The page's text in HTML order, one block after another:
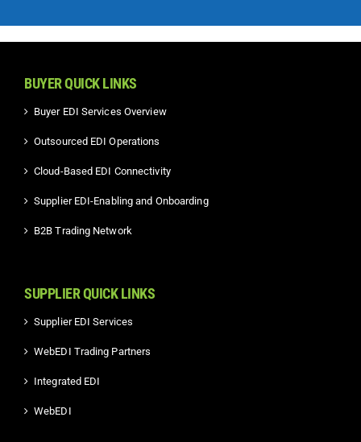
BUYER QUICK LINKS
Buyer EDI Services Overview
Outsourced EDI Operations
Cloud-Based EDI Connectivity
Supplier EDI-Enabling and Onboarding
B2B Trading Network
SUPPLIER QUICK LINKS
Supplier EDI Services
WebEDI Trading Partners
Integrated EDI
WebEDI